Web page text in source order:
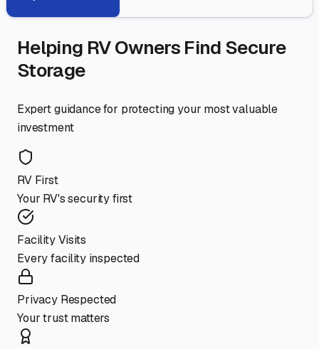
Helping RV Owners Find Secure
Storage
Expert guidance for protecting your most valuable
investment
RV First
Your RV's security first
Facility Visits
Every facility inspected
Privacy Respected
Your trust matters